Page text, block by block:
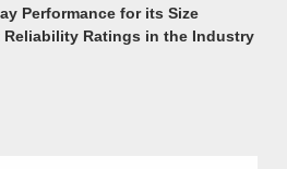
Performance for its Size
Reliability Ratings in the Industry